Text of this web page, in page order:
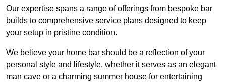
Our expertise spans a range of offerings from bespoke bar
builds to comprehensive service plans designed to keep
your setup in pristine condition.
We believe your home bar should be a reflection of your
personal style and lifestyle, whether it serves as an elegant
man cave or a charming summer house for entertaining